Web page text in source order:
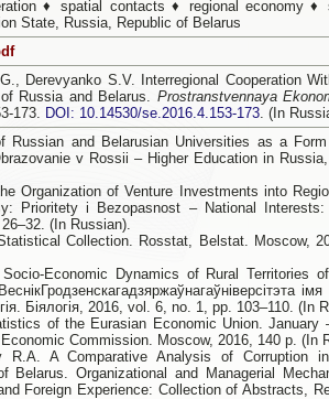
♦ spatial contacts ♦ regional economy ♦
State, Russia, Republic of Belarus
Derevyanko S.V. Interregional Cooperation
Russia and Belarus. Prostranstvennaya
173. DOI: 10.14530/se.2016.4.153-173. (In
Russian and Belarusian Universities as a
v Rossii – Higher Education in
Organization of Venture Investments into
Prioritety i Bezopasnost – National Interests:
(In Russian).
Collection. Rosstat, Belstat. Moscow,
Economic Dynamics of Rural Territories
Біялогія, 2016, vol. 6, no. 1, pp. 103–110. (In
of the Eurasian Economic Union. January
Commission. Moscow, 2016, 140 p. (In
R.A. A Comparative Analysis of Corruption
Belarus. Organizational and Managerial
Foreign Experience: Collection of Abstracts,